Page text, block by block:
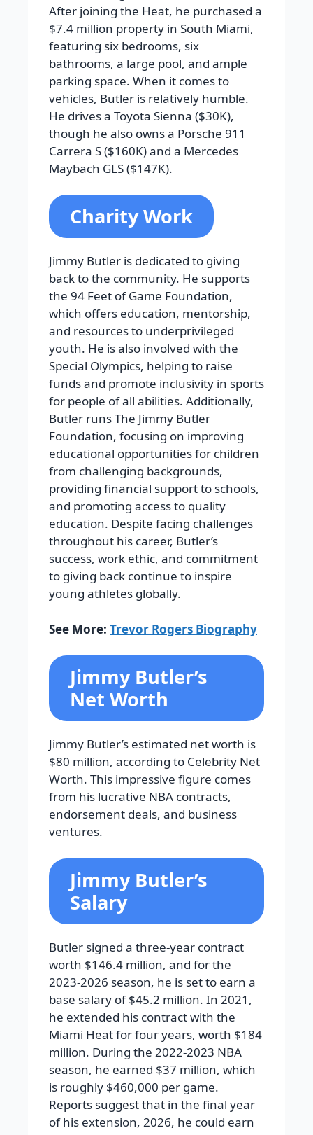
After joining the Heat, he purchased a
$7.4 million property in South Miami,
featuring six bedrooms, six
bathrooms, a large pool, and ample
parking space. When it comes to
vehicles, Butler is relatively humble.
He drives a Toyota Sienna ($30K),
though he also owns a Porsche 911
Carrera S ($160K) and a Mercedes
Maybach GLS ($147K).
Charity Work
Jimmy Butler is dedicated to giving
back to the community. He supports
the 94 Feet of Game Foundation,
which offers education, mentorship,
and resources to underprivileged
youth. He is also involved with the
Special Olympics, helping to raise
funds and promote inclusivity in sports
for people of all abilities. Additionally,
Butler runs The Jimmy Butler
Foundation, focusing on improving
educational opportunities for children
from challenging backgrounds,
providing financial support to schools,
and promoting access to quality
education. Despite facing challenges
throughout his career, Butler’s
success, work ethic, and commitment
to giving back continue to inspire
young athletes globally.
See More: Trevor Rogers Biography
Jimmy Butler’s
Net Worth
Jimmy Butler’s estimated net worth is
$80 million, according to Celebrity Net
Worth. This impressive figure comes
from his lucrative NBA contracts,
endorsement deals, and business
ventures.
Jimmy Butler’s
Salary
Butler signed a three-year contract
worth $146.4 million, and for the
2023-2026 season, he is set to earn a
base salary of $45.2 million. In 2021,
he extended his contract with the
Miami Heat for four years, worth $184
million. During the 2022-2023 NBA
season, he earned $37 million, which
is roughly $460,000 per game.
Reports suggest that in the final year
of his extension, 2026, he could earn